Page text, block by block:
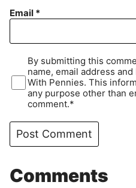
Email *
By submitting this
name, email address
With Pennies. This
any purpose other than
comment.*
Comments